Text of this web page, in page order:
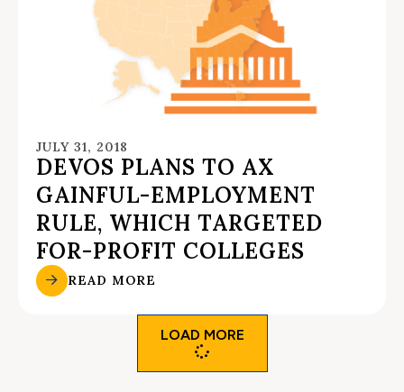
JULY 31, 2018
DEVOS PLANS TO AX
GAINFUL-EMPLOYMENT
RULE, WHICH TARGETED
FOR-PROFIT COLLEGES
READ MORE
LOAD MORE